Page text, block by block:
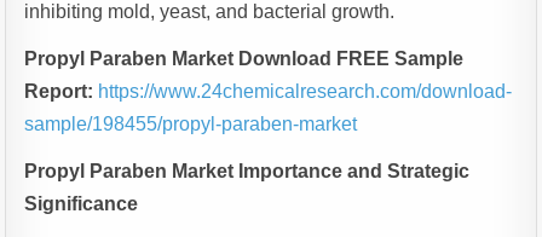
inhibiting mold, yeast, and bacterial growth.
Propyl Paraben Market Download FREE Sample
Report: https://www.24chemicalresearch.com/download-
sample/198455/propyl-paraben-market
Propyl Paraben Market Importance and Strategic
Significance